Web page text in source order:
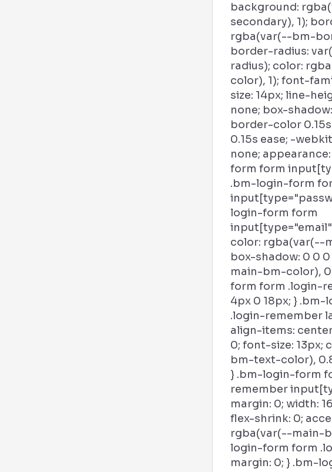
background:
secondary), 1);
rgba(var(--bm-
border-radius:
radius); color:
color), 1); font-
size: 14px; line-
none; box-
border-color
0.15s ease; -
none;
form form
.bm-login-form
login-form form
color: rgba(var(--
box-shadow: 0 0
main-bm-color),
form form .login-
4px 0 18px; }
.login-remember
align-items:
0; font-size: 13px;
bm-text-color),
} .bm-login-form
remember
margin: 0; width:
flex-shrink: 0;
rgba(var(--main-
login-form form
margin: 0; } .bm-